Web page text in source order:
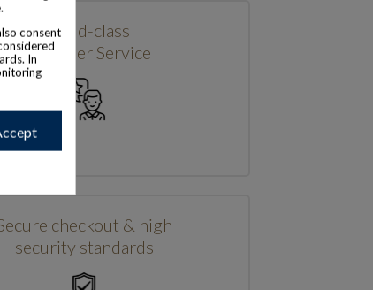
World-class
Customer Service
checkout & high
security standards
consent
In